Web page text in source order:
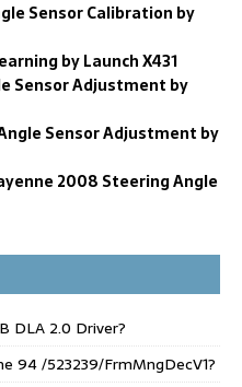
Sensor Calibration by
by Launch X431
Sensor Adjustment by
Sensor Adjustment by
2008 Steering Angle
DLA 2.0 Driver?
94 /523239/FrmMngDecV1?